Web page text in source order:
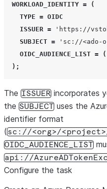
WORKLOAD_IDENTITY =
(
TYPE = OIDC
ISSUER = ' https://
SUBJECT = ' sc://<ado-
OIDC_AUDIENCE_LIST = (
);
The ISSUER incorporates
the SUBJECT uses the
identifier format
(sc://<org>/
OIDC_AUDIENCE_LIST
api://
Configure the task